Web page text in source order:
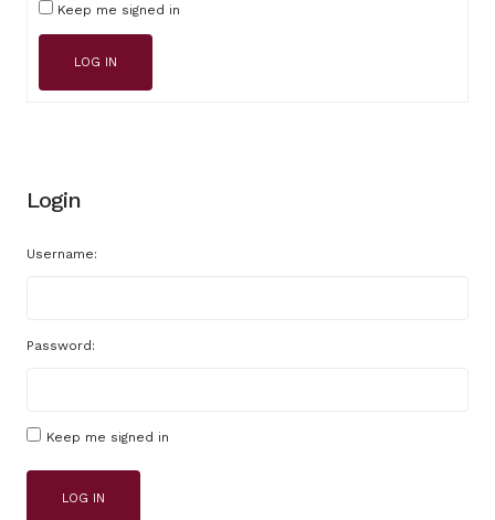
Keep me signed in
LOG IN
Login
Username:
Password:
Keep me signed in
LOG IN